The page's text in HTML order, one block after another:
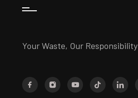
Your Waste, Our Responsibility